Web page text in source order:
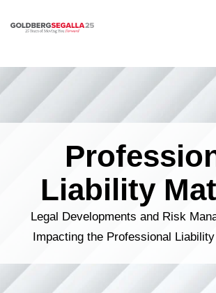
Skip to content
Liability
Legal Developments and Risk
Impacting the Professional